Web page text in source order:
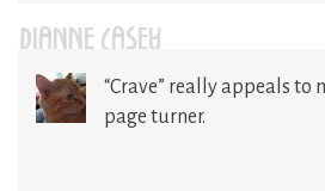
DIANNE CASEY
“Crave” really appeals to
page turner.